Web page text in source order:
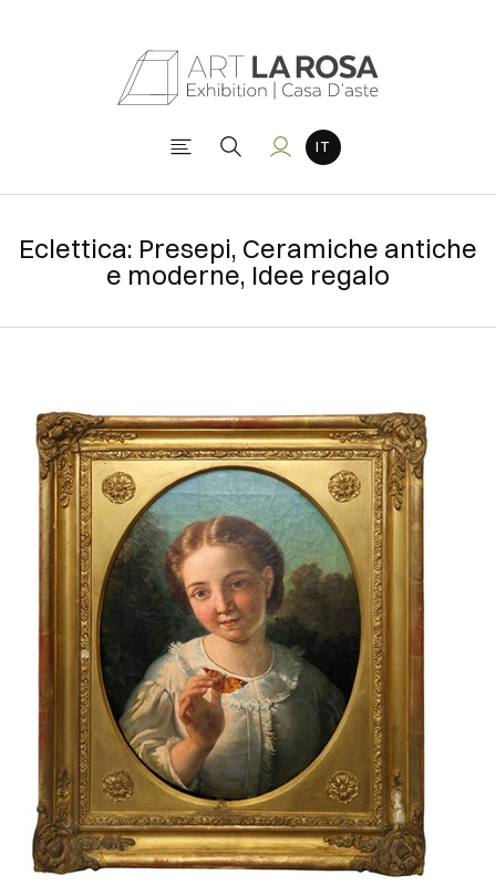
Eclettica: Presepi, Ceramiche antiche
e moderne, Idee regalo